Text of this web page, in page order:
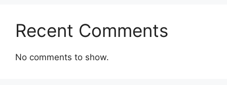
Recent Comments
No comments to show.